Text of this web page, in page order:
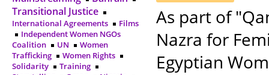
Transitional Justice
International Agreements
Films
Independent Women NGOs
Coalition
UN
Women
Trafficking
Women Rights
Solidarity
Training
As part of
Nazra for
Egyptian